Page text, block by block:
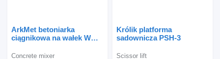
ArkMet betoniarka
ciągnikowa na wałek WOM
Concrete mixer
Królik platforma
sadownicza PSH-3
Scissor lift